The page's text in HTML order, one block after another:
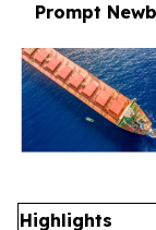
Prompt
Highlights